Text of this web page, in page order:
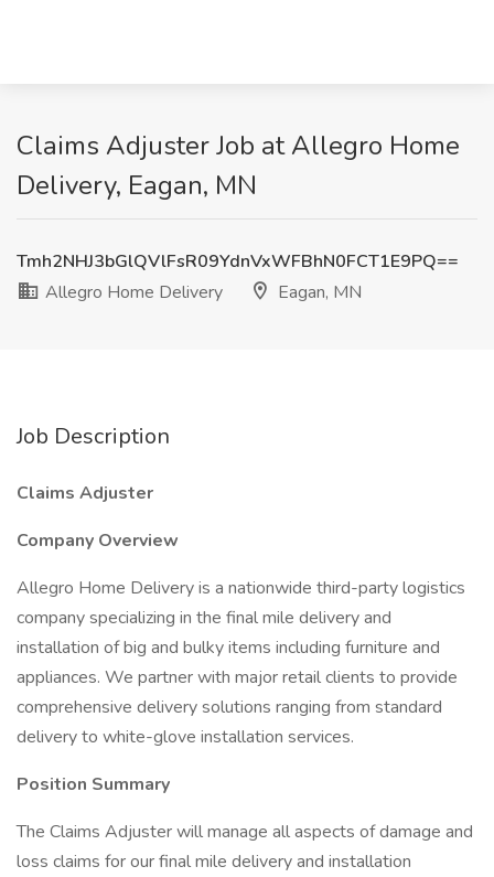
Claims Adjuster Job at Allegro Home
Delivery, Eagan, MN
Tmh2NHJ3bGlQVlFsR09YdnVxWFBhN0FCT1E9PQ==
Allegro Home Delivery
Eagan, MN
Job Description
Claims Adjuster
Company Overview
Allegro Home Delivery is a nationwide third-party logistics
company specializing in the final mile delivery and
installation of big and bulky items including furniture and
appliances. We partner with major retail clients to provide
comprehensive delivery solutions ranging from standard
delivery to white-glove installation services.
Position Summary
The Claims Adjuster will manage all aspects of damage and
loss claims for our final mile delivery and installation